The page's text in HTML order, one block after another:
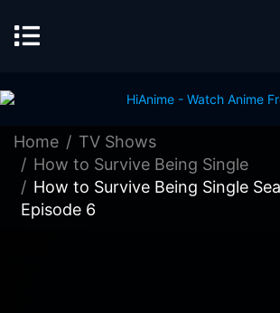
Home
TV Shows
How to Survive Being Single
How to Survive Being Single
Episode 6